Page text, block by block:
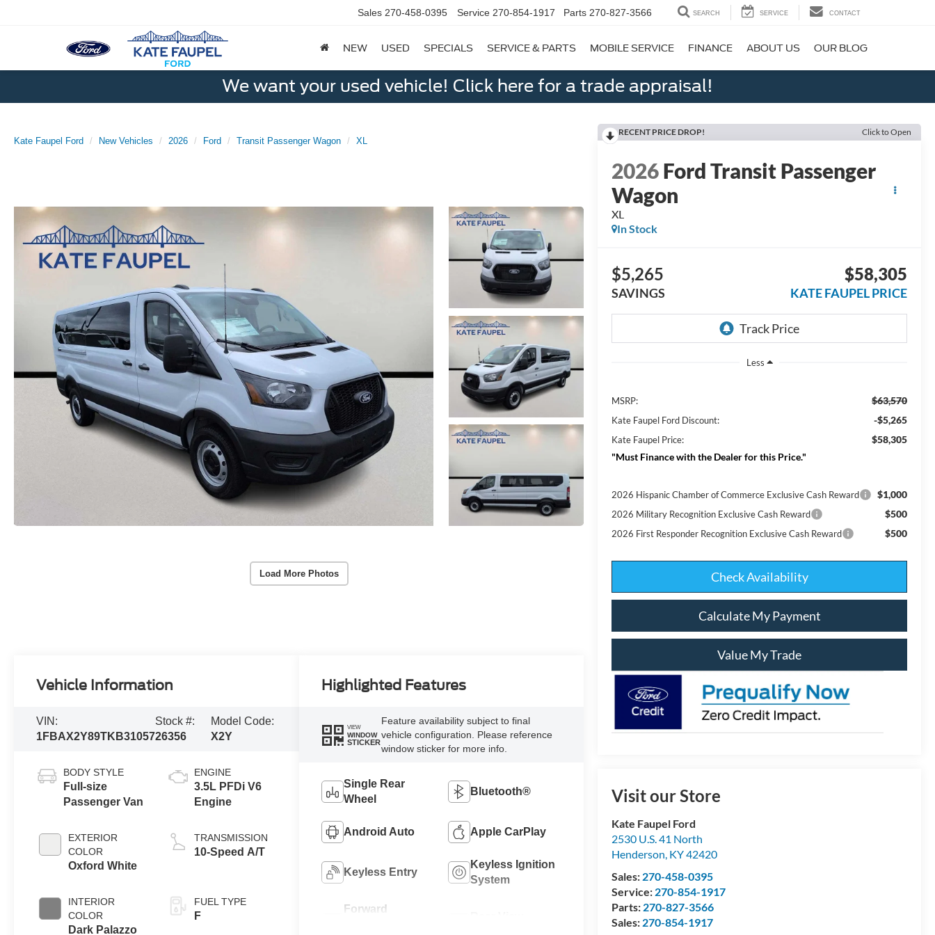
Sales 270-458-0395 Service 270-854-1917 Parts 270-827-3566 SEARCH SERVICE CONTACT
NEW USED SPECIALS SERVICE & PARTS MOBILE SERVICE FINANCE ABOUT US OUR BLOG
We want your used vehicle! Click here for a trade appraisal!
Kate Faupel Ford New Vehicles 2026 Ford Transit Passenger Wagon XL
Load More Photos
RECENT PRICE DROP! Click to Open
2026Ford Transit Passenger
Wagon
XL
In Stock
$5,265
SAVINGS
$58,305
KATE FAUPEL PRICE
Less
MSRP: $63,570
Kate Faupel Ford Discount: -$5,265
Kate Faupel Price:
$58,305
"Must Finance with the Dealer for this Price."
2026 Hispanic Chamber of Commerce Exclusive Cash Reward $1,000
2026 Military Recognition Exclusive Cash Reward $500
2026 First Responder Recognition Exclusive Cash Reward $500
Check Availability
Calculate My Payment
Value My Trade
Visit our Store
Kate Faupel Ford
2530 U.S. 41 North
Henderson, KY42420
Sales: 270-458-0395
Service: 270-854-1917
Parts: 270-827-3566
Sales: 270-854-1917
Vehicle Information
VIN:
1FBAX2Y89TKB31057
Stock #:
26356
Model Code:
X2Y
BODY STYLE
Full-size
Passenger Van
EXTERIOR
COLOR
Oxford White
INTERIOR
COLOR
Dark Palazzo
ENGINE
3.5L PFDi V6
Engine
TRANSMISSION
10-Speed A/T
FUEL TYPE
F
Highlighted Features
VIEW
WINDOW
STICKER
Feature availability subject to final
vehicle configuration. Please reference
window sticker for more info.
Single Rear
Wheel
Bluetooth®
Android Auto Apple CarPlay
Keyless Entry
Keyless Ignition
System
Forward